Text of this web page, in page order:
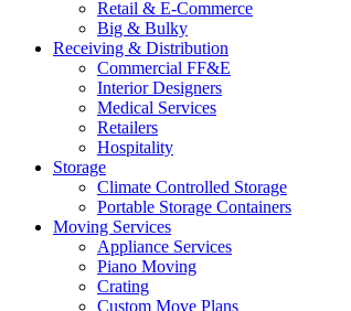
Retail & E-Commerce
Big & Bulky
Receiving & Distribution
Commercial FF&E
Interior Designers
Medical Services
Retailers
Hospitality
Storage
Climate Controlled Storage
Portable Storage Containers
Moving Services
Appliance Services
Piano Moving
Crating
Custom Move Plans